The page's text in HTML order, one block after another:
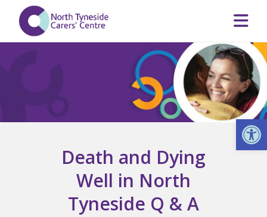
Death and Dying
Well in North
Tyneside Q & A